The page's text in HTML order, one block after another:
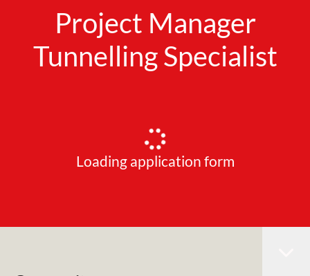
Project Manager
Tunnelling Specialist
Loading application form